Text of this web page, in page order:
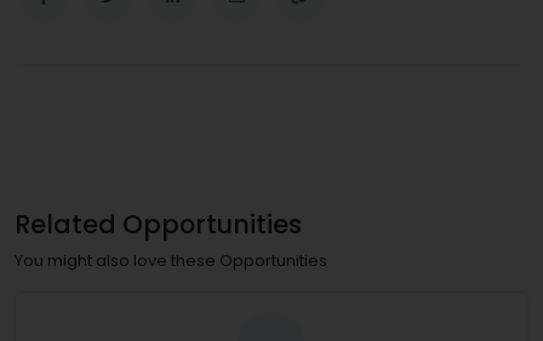
Related Opportunities
You might also love these Opportunities